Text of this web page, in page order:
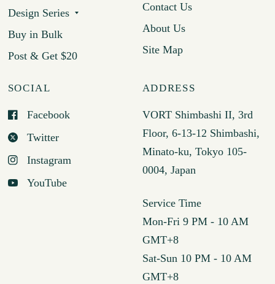
Design Series
Buy in Bulk
Post & Get $20
Contact Us
About Us
Site Map
SOCIAL
Facebook
Twitter
Instagram
YouTube
ADDRESS
VORT Shimbashi II, 3rd
Floor, 6-13-12 Shimbashi,
Minato-ku, Tokyo 105-
0004, Japan
Service Time
Mon-Fri 9 PM - 10 AM
GMT+8
Sat-Sun 10 PM - 10 AM
GMT+8